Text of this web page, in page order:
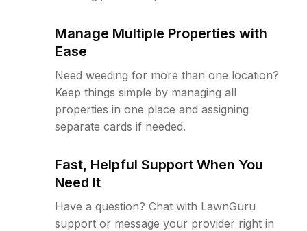
Manage Multiple Properties with
Ease
Need weeding for more than one location?
Keep things simple by managing all
properties in one place and assigning
separate cards if needed.
Fast, Helpful Support When You
Need It
Have a question? Chat with LawnGuru
support or message your provider right in